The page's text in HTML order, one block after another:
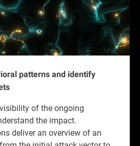
patterns and identify
of the ongoing
the impact.
deliver an overview of an